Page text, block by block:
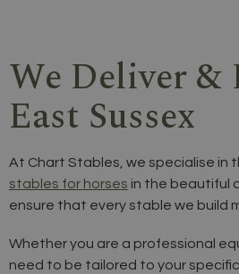
We Deliver &
East Sussex
At Chart Stables, we specialise in
stables for horses in the beautiful
ensure that every stable we build
Whether you are a professional
need to be tailored to your